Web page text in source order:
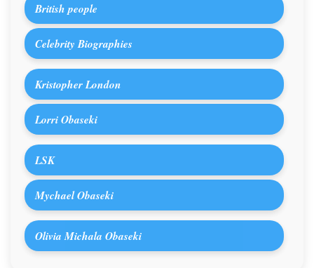
British people
Celebrity Biographies
Kristopher London
Lorri Obaseki
LSK
Mychael Obaseki
Olivia Michala Obaseki